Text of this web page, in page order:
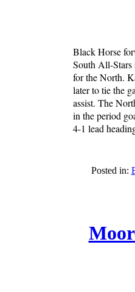
Black Horse
South All-Stars
for the North.
later to tie the
assist. The
in the period
4-1 lead
Posted in: